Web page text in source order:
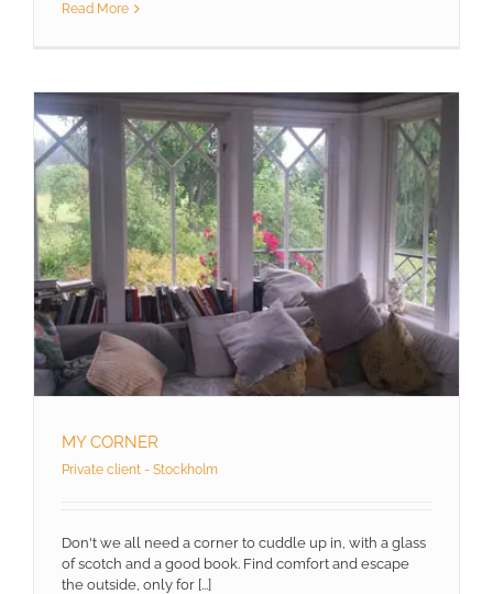
Read More
MY CORNER
Private client - Stockholm
Don't we all need a corner to cuddle up in, with a glass
of scotch and a good book. Find comfort and escape
the outside, only for [...]